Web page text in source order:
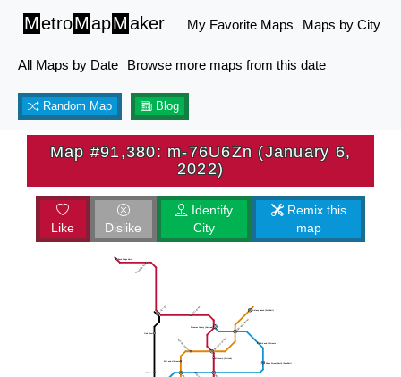
MetroMapMaker My Favorite Maps Maps by City
All Maps by Date Browse more maps from this date
Random Map Blog
Map #91,380: m-76U6Zn (January 6,
2022)
Like Dislike
Identify
City
Remix this
map